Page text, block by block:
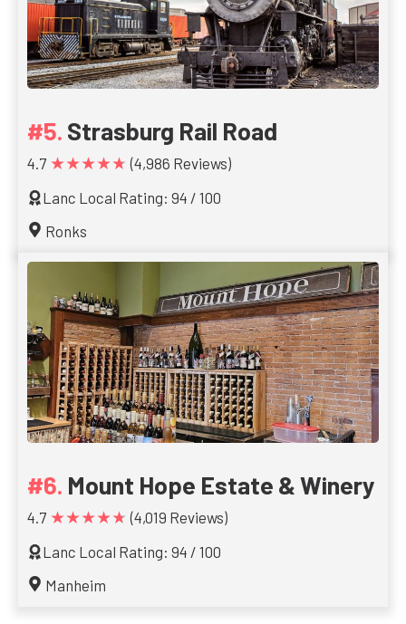
Strasburg Rail Road
4.7 ★★★★★ (4,986 Reviews)
Lanc Local Rating: 94 / 100
Ronks
Mount Hope Estate & Winery
4.7 ★★★★★ (4,019 Reviews)
Lanc Local Rating: 94 / 100
Manheim